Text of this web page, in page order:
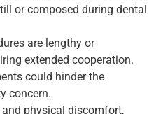
or composed during dental
are lengthy or
extended cooperation.
could hinder the
concern.
physical discomfort,